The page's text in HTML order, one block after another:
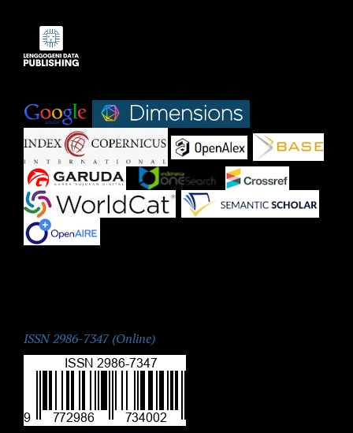
ISSN 2986-7347 (Online)